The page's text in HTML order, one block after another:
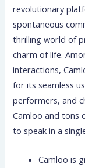
revolutionary
spontaneous
thrilling world of
charm of life.
interactions,
for its seamless
performers, and
Camloo and tons
to speak in a
Camloo is